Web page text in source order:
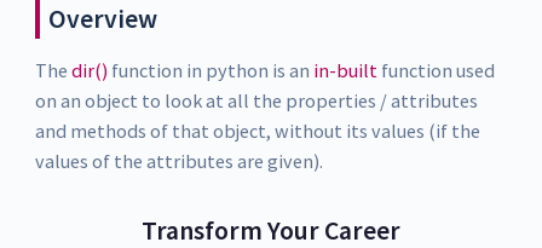
Overview
The dir() function in python is an in-builtfunction used
on an object to look at all the properties / attributes
and methods of that object, without its values (if the
values of the attributes are given).
Transform Your Career